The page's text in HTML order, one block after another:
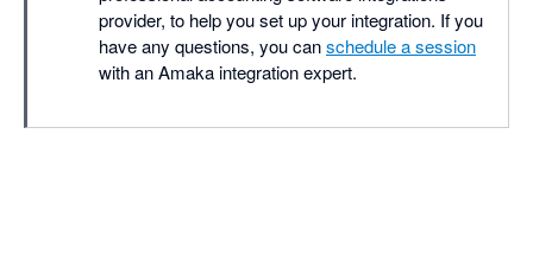
provider, to help you set up your integration. If you
have any questions, you canschedule a session
with an Amaka integration expert.